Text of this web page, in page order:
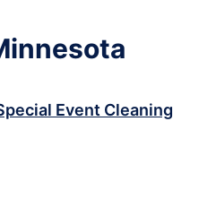
Event Cleaning